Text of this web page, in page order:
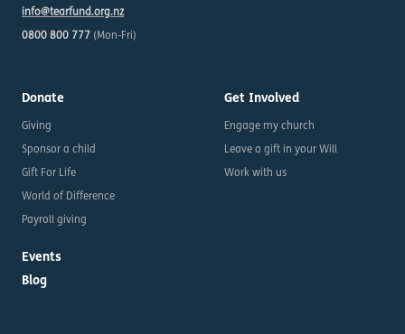
info@tearfund.org.nz
0800 800 777 (Mon-Fri)
Donate
Giving
Sponsor a child
Gift For Life
World of Difference
Payroll giving
Events
Blog
Get Involved
Engage my church
Leave a gift in your Will
Work with us